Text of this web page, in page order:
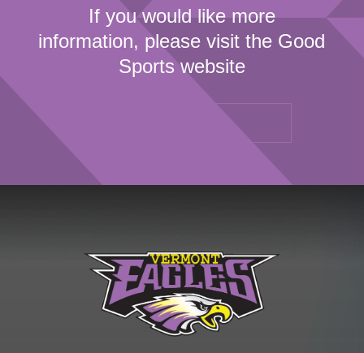
If you would like more
information, please visit the Good
Sports website